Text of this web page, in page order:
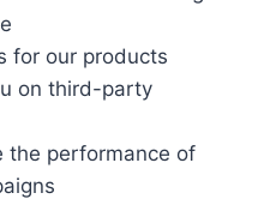
for our products
on third-party
the performance of